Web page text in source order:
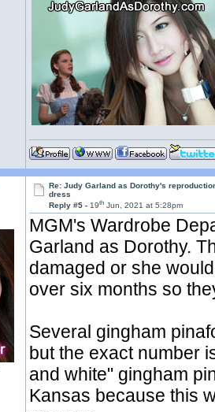
Re: Judy Garland as Dorothy's
dress
Reply #5 -19th Jun, 2021 at 5:28pm
MGM's Wardrobe
Garland as Dorothy.
damaged or she
over six months so
Several gingham
but the exact number
and white" gingham
Kansas because this